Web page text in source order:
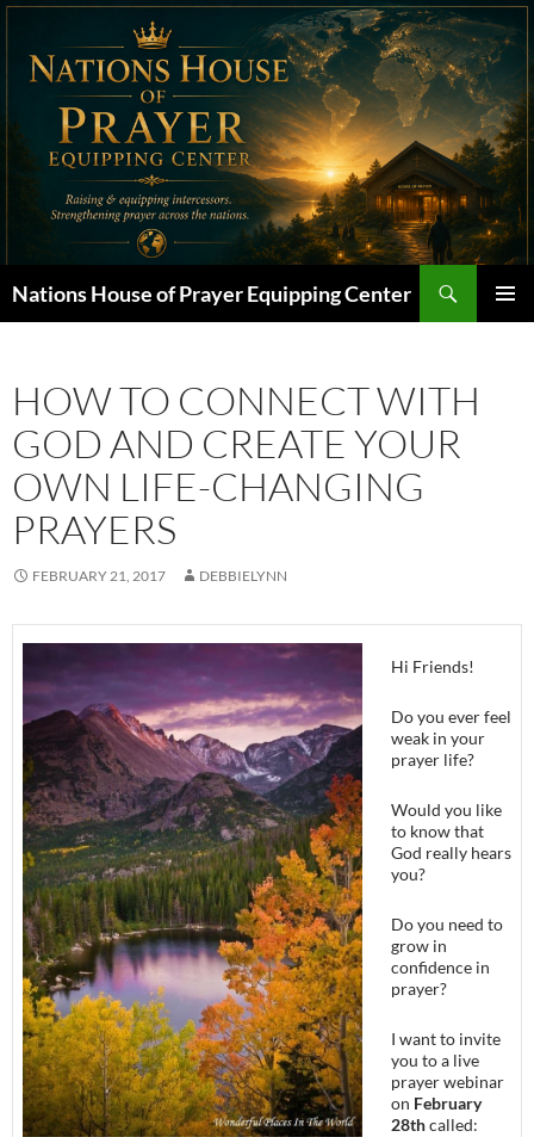
Skip
content
Nations House of Prayer Equipping Center
HOW TO CONNECT WITH
GOD AND CREATE YOUR
OWN LIFE-CHANGING
PRAYERS
FEBRUARY 21, 2017 DEBBIELYNN
Hi Friends!
Do you ever feel
weak in your
prayer life?
Would you like
to know that
God really hears
you?
Do you need to
grow in
confidence in
prayer?
I want to invite
you to a live
prayer webinar
on February
28thcalled: